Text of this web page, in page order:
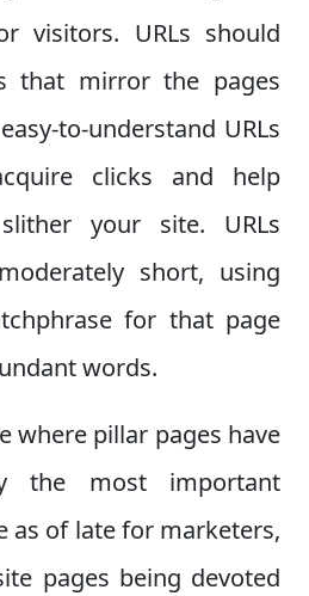
visitors. URLs should
that mirror the pages
to-understand URLs
clicks and help
your site. URLs
short, using
for that page
words.
where pillar pages have
the most important
as of late for marketers,
pages being devoted